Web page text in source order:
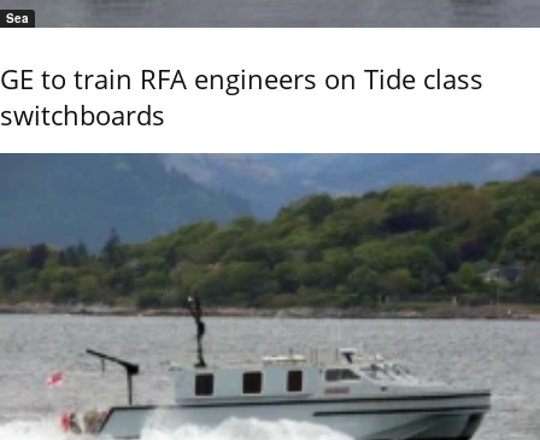
Sea
GE to train RFA engineers on Tide class
switchboards